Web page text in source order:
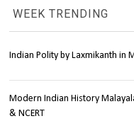
WEEK TRENDING
Indian Polity by Laxmikanth in
Modern Indian History
& NCERT